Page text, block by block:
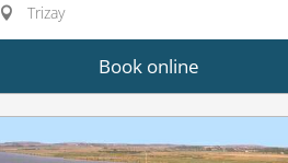
Trizay
Book online